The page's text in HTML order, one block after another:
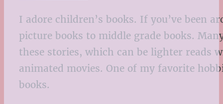
I adore children’s books. If you’ve been
picture books to middle grade books.
these stories, which can be lighter
animated movies. One of my favorite
books.